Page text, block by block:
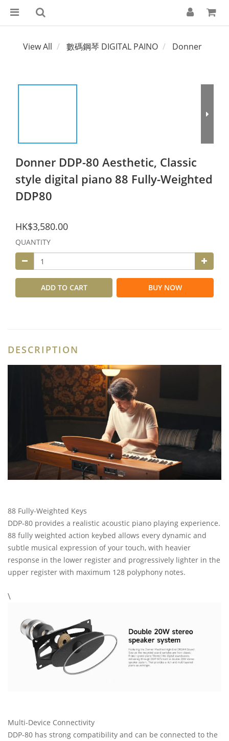
View All 數碼鋼琴 DIGITAL PAINO Donner
Donner DDP-80 Aesthetic, Classic
style digital piano 88 Fully-Weighted
DDP80
HK$3,580.00
QUANTITY
ADD TO CART BUY NOW
DESCRIPTION
88 Fully-Weighted Keys
DDP-80 provides a realistic acoustic piano playing experience.
88 fully weighted action keybed allows every dynamic and
subtle musical expression of your touch, with heavier
response in the lower register and progressively lighter in the
upper register with maximum 128 polyphony notes.
\
Multi-Device Connectivity
DDP-80 has strong compatibility and can be connected to the